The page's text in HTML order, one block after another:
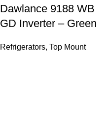
Dawlance 9188 WB
GD Inverter – Green
Refrigerators, Top Mount